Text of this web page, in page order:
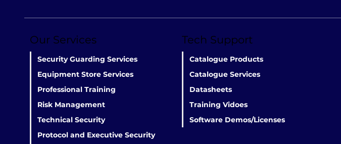
Our Services
Security Guarding Services
Equipment Store Services
Professional Training
Risk Management
Technical Security
Protocol and Executive Security
Tech Support
Catalogue Products
Catalogue Services
Datasheets
Training Vidoes
Software Demos/Licenses